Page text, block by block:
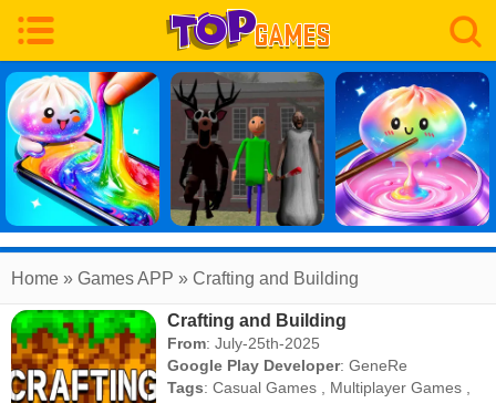
Home » Games APP » Crafting and Building
Crafting and Building
From: July-25th-2025
Google Play Developer:GeneRe
Tags:Casual Games Multiplayer Games